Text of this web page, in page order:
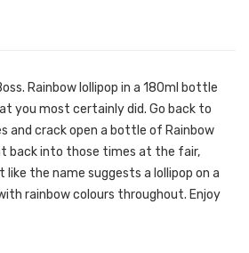
Rainbow lollipop in a 180ml bottle
you most certainly did. Go back to
and crack open a bottle of Rainbow
back into those times at the fair,
the name suggests a lollipop on a
rainbow colours throughout. Enjoy